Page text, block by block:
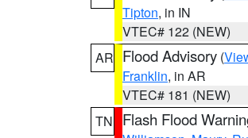
Tipton, in IN
VTEC# 122 (NEW)
AR Flood Advisory (
Franklin, in AR
VTEC# 181 (NEW)
TN
Flash Flood